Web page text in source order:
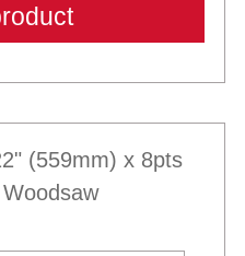
(559mm) x 8pts